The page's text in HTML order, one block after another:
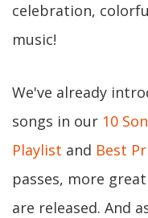
celebration,
music!
We've already
songs in our 10
Playlist and Best
passes, more
are released. And